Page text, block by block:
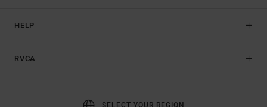
HELP
RVCA
SELECT YOUR REGION